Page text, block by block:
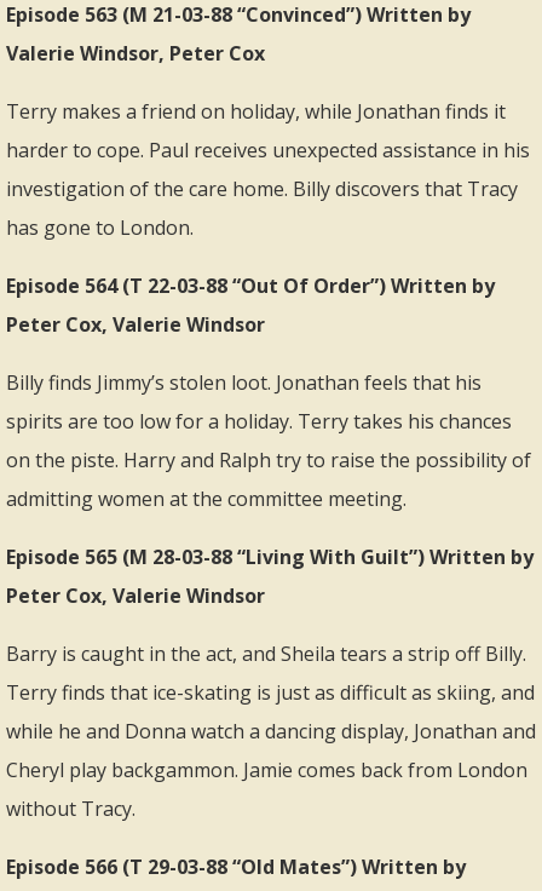
Episode 563 (M 21-03-88 “Convinced”) Written by
Valerie Windsor, Peter Cox
Terry makes a friend on holiday, while Jonathan finds it
harder to cope. Paul receives unexpected assistance in his
investigation of the care home. Billy discovers that Tracy
has gone to London.
Episode 564 (T 22-03-88 “Out Of Order”) Written by
Peter Cox, Valerie Windsor
Billy finds Jimmy’s stolen loot. Jonathan feels that his
spirits are too low for a holiday. Terry takes his chances
on the piste. Harry and Ralph try to raise the possibility of
admitting women at the committee meeting.
Episode 565 (M 28-03-88 “Living With Guilt”) Written by
Peter Cox, Valerie Windsor
Barry is caught in the act, and Sheila tears a strip off Billy.
Terry finds that ice-skating is just as difficult as skiing, and
while he and Donna watch a dancing display, Jonathan and
Cheryl play backgammon. Jamie comes back from London
without Tracy.
Episode 566 (T 29-03-88 “Old Mates”) Written by